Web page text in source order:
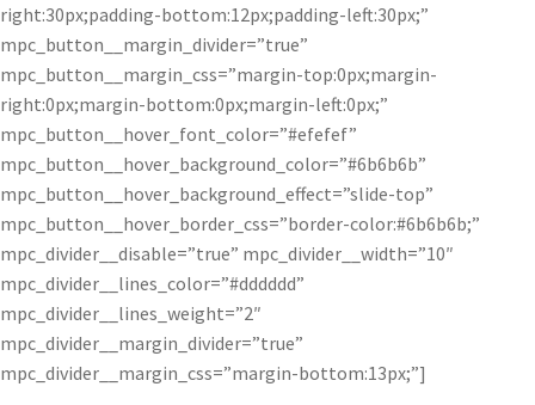
right:30px;padding-bottom:12px;padding-left:30px;”
mpc_button__margin_divider=”true”
mpc_button__margin_css=”margin-top:0px;margin-
right:0px;margin-bottom:0px;margin-left:0px;”
mpc_button__hover_font_color=”#efefef”
mpc_button__hover_background_color=”#6b6b6b”
mpc_button__hover_background_effect=”slide-top”
mpc_button__hover_border_css=”border-color:#6b6b6b;”
mpc_divider__disable=”true” mpc_divider__width=”10″
mpc_divider__lines_color=”#dddddd”
mpc_divider__lines_weight=”2″
mpc_divider__margin_divider=”true”
mpc_divider__margin_css=”margin-bottom:13px;”]